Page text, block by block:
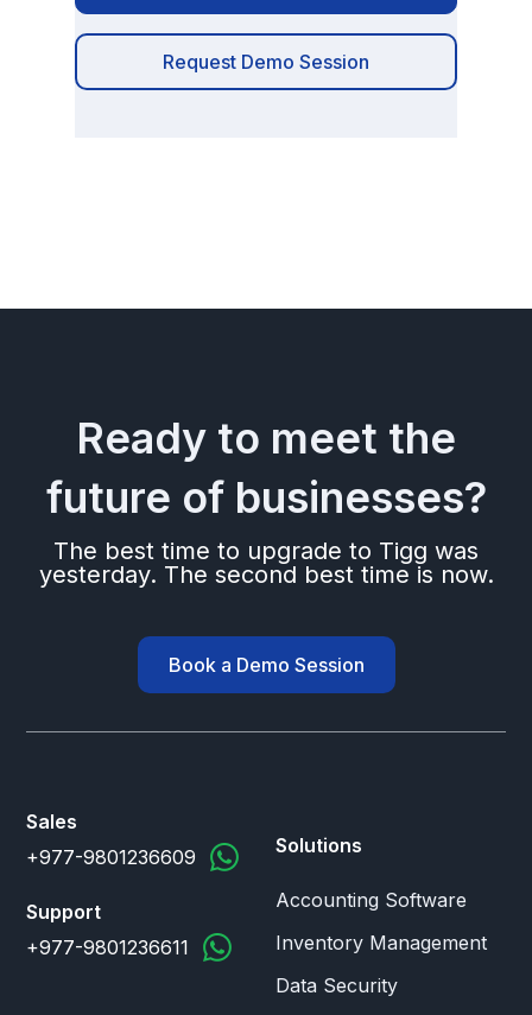
Request Demo Session
Ready to meet the
future of businesses?
The best time to upgrade to Tigg was
yesterday. The second best time is now.
Book a Demo Session
Sales
+977-9801236609
Support
+977-9801236611
Solutions
Accounting Software
Inventory Management
Data Security